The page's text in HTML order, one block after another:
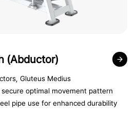
(Abductor)
Gluteus Medius
optimal movement pattern
pipe use for enhanced durability